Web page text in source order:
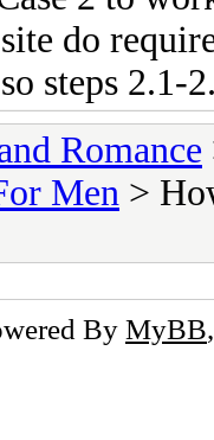
do
steps 2.1-
Romance
Men >
By MyBB